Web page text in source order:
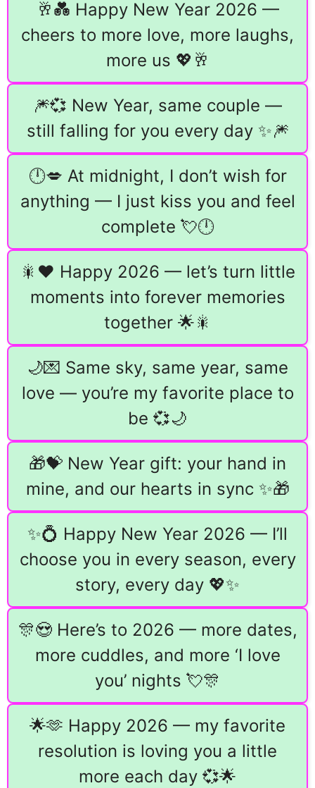
🥂💑 Happy New Year 2026 —
cheers to more love, more laughs,
more us 💖🥂
🎆💞 New Year, same couple —
still falling for you every day ✨🎆
🕛💋 At midnight, I don’t wish for
anything — I just kiss you and feel
complete 💘🕛
🎇❤️ Happy 2026 — let’s turn little
moments into forever memories
together 🌟🎇
🌙💌 Same sky, same year, same
love — you’re my favorite place to
be 💞🌙
🎁💝 New Year gift: your hand in
mine, and our hearts in sync ✨🎁
✨💍 Happy New Year 2026 — I’ll
choose you in every season, every
story, every day 💖✨
🎊😍 Here’s to 2026 — more dates,
more cuddles, and more ‘I love
you’ nights 💘🎊
🌟🫶 Happy 2026 — my favorite
resolution is loving you a little
more each day 💞🌟